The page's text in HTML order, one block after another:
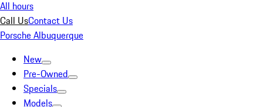
All hours
Call UsContact Us
Porsche Albuquerque
New
Pre-Owned
Specials
Models